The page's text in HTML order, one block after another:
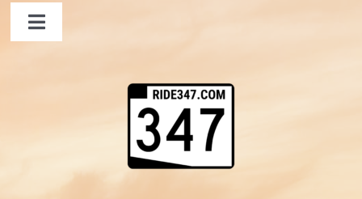
Toggle
Shopping Cart